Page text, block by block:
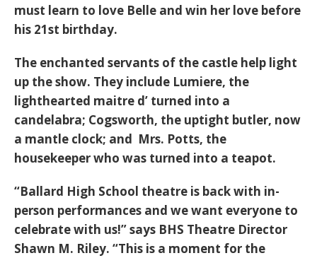
must learn to love Belle and win her love before
his 21st birthday.
The enchanted servants of the castle help light
up the show. They include Lumiere, the
lighthearted maitre d’ turned into a
candelabra; Cogsworth, the uptight butler, now
a mantle clock; and Mrs. Potts, the
housekeeper who was turned into a teapot.
“Ballard High School theatre is back with in-
person performances and we want everyone to
celebrate with us!” says BHS Theatre Director
Shawn M. Riley. “This is a moment for the